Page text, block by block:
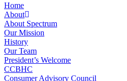
Home
About
About Spectrum
Our Mission
History
Our Team
President’s Welcome
CCBHC
Consumer Advisory Council